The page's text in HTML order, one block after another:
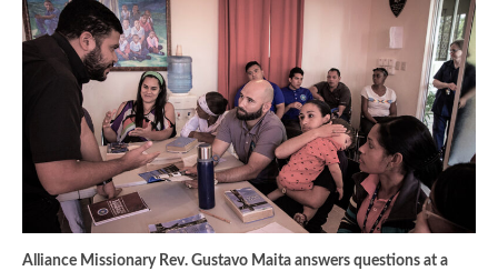
Alliance Missionary Rev. Gustavo Maita answers questions at a